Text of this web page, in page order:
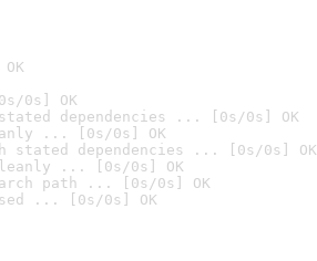
0s] OK
dependencies ... [0s/0s] OK
... [0s/0s] OK
stated dependencies ... [0s/0s] OK
cleanly ... [0s/0s] OK
path ... [0s/0s] OK
... [0s/0s] OK